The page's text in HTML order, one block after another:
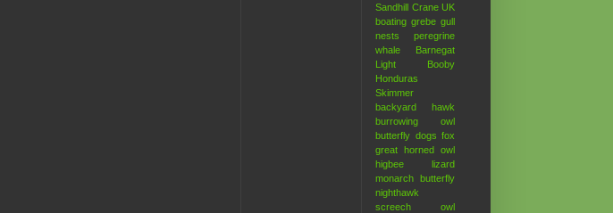
Sandhill Crane UK
boating grebe gull
nests
peregrine
whale
Barnegat
Light
Booby
Honduras
Skimmer
backyard hawk
burrowing owl
butterfly dogs fox
great horned owl
higbee
lizard
monarch butterfly
nighthawk
screech owl